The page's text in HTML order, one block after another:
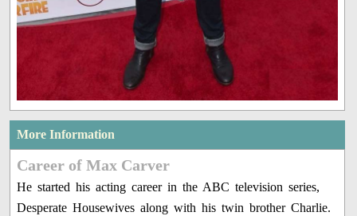
More Information
Career of Max Carver
He started his acting career in the ABC television series,
Desperate Housewives along with his twin brother Charlie.